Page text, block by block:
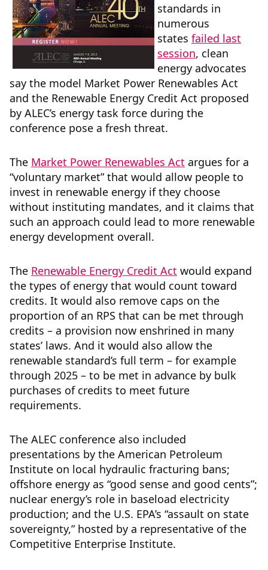
standards in
numerous
states failed last
session, clean
energy advocates
say the model Market Power Renewables Act
and the Renewable Energy Credit Act proposed
by ALEC’s energy task force during the
conference pose a fresh threat.
The Market Power Renewables Act argues for a
“voluntary market” that would allow people to
invest in renewable energy if they choose
without instituting mandates, and it claims that
such an approach could lead to more renewable
energy development overall.
The Renewable Energy Credit Act would expand
the types of energy that would count toward
credits. It would also remove caps on the
proportion of an RPS that can be met through
credits – a provision now enshrined in many
states’ laws. And it would also allow the
renewable standard’s full term – for example
through 2025 – to be met in advance by bulk
purchases of credits to meet future
requirements.
The ALEC conference also included
presentations by the American Petroleum
Institute on local hydraulic fracturing bans;
offshore energy as “good sense and good cents”;
nuclear energy’s role in baseload electricity
production; and the U.S. EPA’s “assault on state
sovereignty,” hosted by a representative of the
Competitive Enterprise Institute.